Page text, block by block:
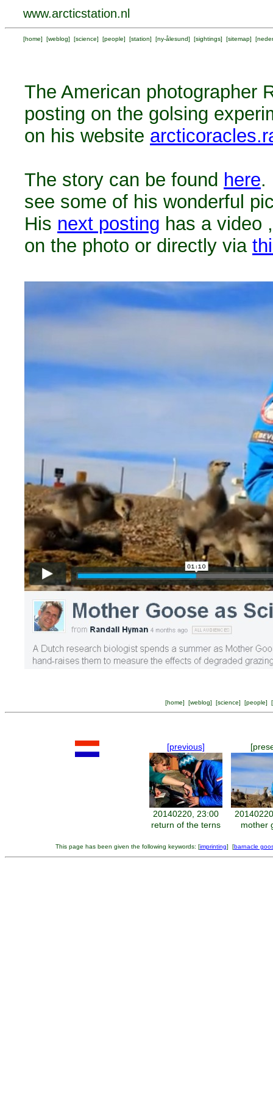
www.arcticstation.nl
[home] [weblog] [science] [people] [station] [ny-ålesund] [sightings] [sitemap] [
The American photographer
posting on the golsing
on his website
The story can be found here.
see some of his wonderful
His next posting has a video
on the photo or directly via
[home] [weblog] [science] [people] [
[previous]
20140220, 23:00
return of the terns
mother
This page has been given the following keywords: [imprinting] [barnacle